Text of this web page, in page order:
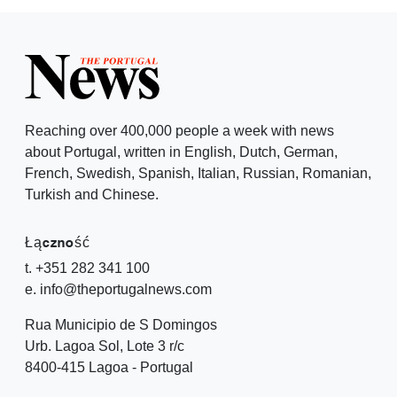
Reaching over 400,000 people a week with news
about Portugal, written in English, Dutch, German,
French, Swedish, Spanish, Italian, Russian, Romanian,
Turkish and Chinese.
Łączność
t. +351 282 341 100
e. info@theportugalnews.com
Rua Municipio de S Domingos
Urb. Lagoa Sol, Lote 3 r/c
8400-415 Lagoa - Portugal